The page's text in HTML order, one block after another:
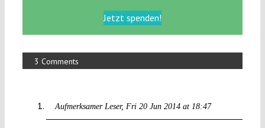
Jetzt spenden!
3 Comments
Aufmerksamer Leser Fri 20 Jun 2014 at 18:47